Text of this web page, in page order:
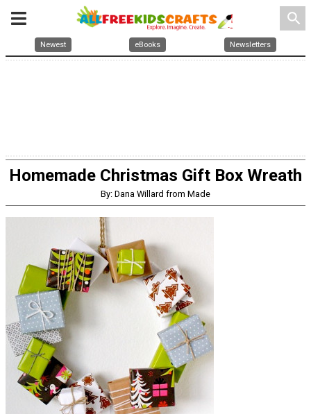
search
Newest eBooks Newsletters
Homemade Christmas Gift Box Wreath
By: Dana Willard from Made